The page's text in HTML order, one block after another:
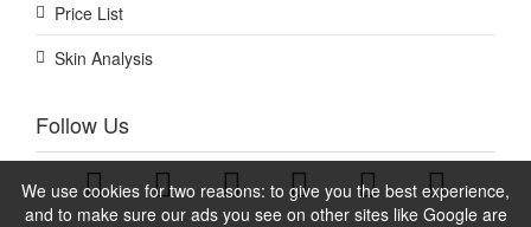
We use cookies for two reasons: to give you the best experience,
and to make sure our ads you see on other sites like Google are
Price List
Skin Analysis
Follow Us